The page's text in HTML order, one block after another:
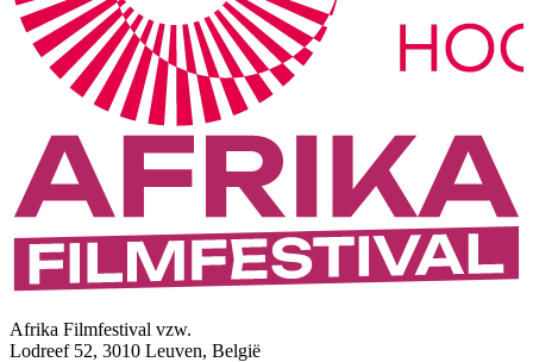
Afrika Filmfestival vzw.
Lodreef 52, 3010 Leuven, België